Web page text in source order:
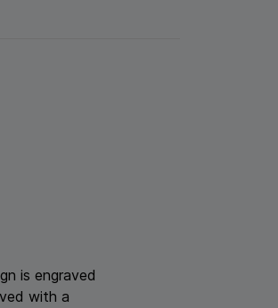
is engraved
with a